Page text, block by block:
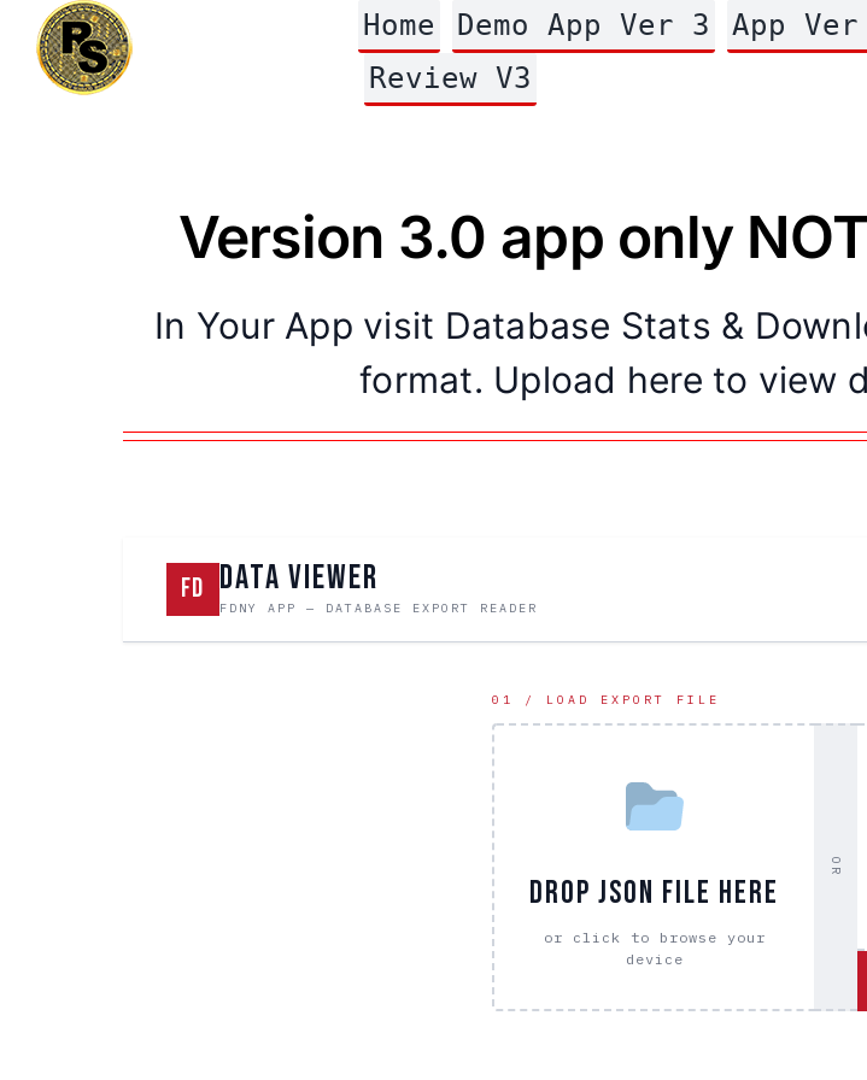
content
Home Demo App Ver 3 App
Review V3
Version 3.0 app only
In Your App visit Database Stats &
format. Upload here to view
FD DATA VIEWER
FDNY APP — DATABASE EXPORT READER
01 / LOAD EXPORT FILE
DROP JSON FILE HERE
or click to browse your
device
OR